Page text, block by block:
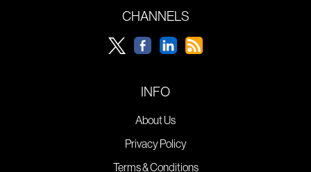
CHANNELS
INFO
About Us
Privacy Policy
Terms & Conditions